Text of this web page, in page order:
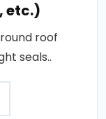
etc.)
roof
seals..